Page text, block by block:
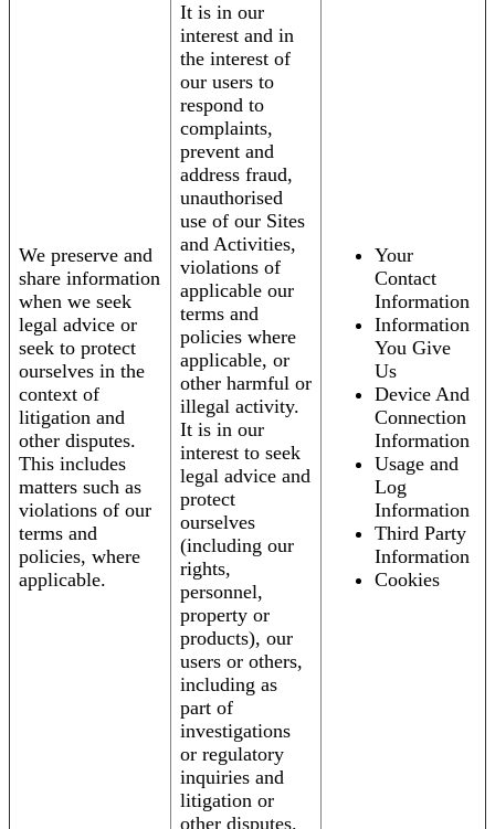
We preserve and
share information
when we seek
legal advice or
seek to protect
ourselves in the
context of
litigation and
other disputes.
This includes
matters such as
violations of our
terms and
policies, where
applicable.
It is in our
interest and in
the interest of
our users to
respond to
complaints,
prevent and
address fraud,
unauthorised
use of our Sites
and Activities,
violations of
applicable our
terms and
policies where
applicable, or
other harmful or
illegal activity.
It is in our
interest to seek
legal advice and
protect
ourselves
(including our
rights,
personnel,
property or
products), our
users or others,
including as
part of
investigations
or regulatory
inquiries and
litigation or
other disputes.
Your
Contact
Information
Information
You Give
Us
Device And
Connection
Information
Usage and
Log
Information
Third Party
Information
Cookies